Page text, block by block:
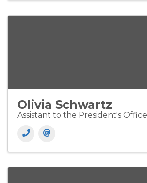
Olivia Schwartz
Assistant to the President's Office